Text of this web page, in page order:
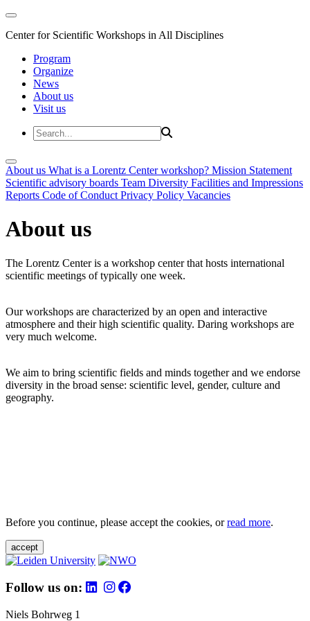
Center for Scientific Workshops in All Disciplines
Program
Organize
News
About us
Visit us
About us What is a Lorentz Center workshop? Mission Statement
Scientific advisory boards Team Diversity Facilities and Impressions
Reports Code of Conduct Privacy Policy Vacancies
About us
The Lorentz Center is a workshop center that hosts international
scientific meetings of typically one week.
Our workshops are characterized by an open and interactive
atmosphere and their high scientific quality. Daring workshops are
very much welcome.
We aim to bring scientific fields and minds together and we endorse
diversity in the broad sense: scientific level, gender, culture and
geography.
Before you continue, please accept the cookies, orread more.
accept
Follow us on:
Niels Bohrweg 1